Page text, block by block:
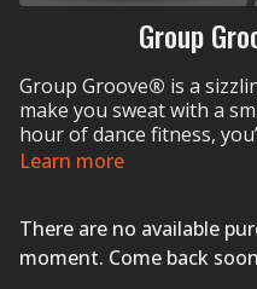
Group
Group Groove® is a
make you sweat with a
hour of dance fitness,
urban, and Latin dance
Learn more
There are no available
moment. Come back